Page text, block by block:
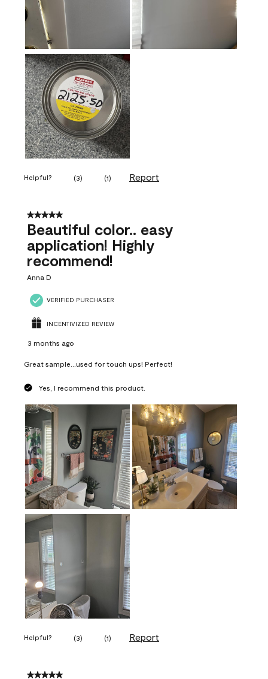
Helpful? (3) (1) Report
5 out of 5 stars.
Beautiful color.. easy
application! Highly
recommend!
Anna D
VERIFIED PURCHASER
INCENTIVIZED REVIEW
3 months ago
Great sample...used for touch ups! Perfect!
Yes, I recommend this product.
Helpful? (3) (1) Report
5 out of 5 stars.